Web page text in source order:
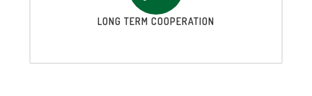
LONG TERM COOPERATION